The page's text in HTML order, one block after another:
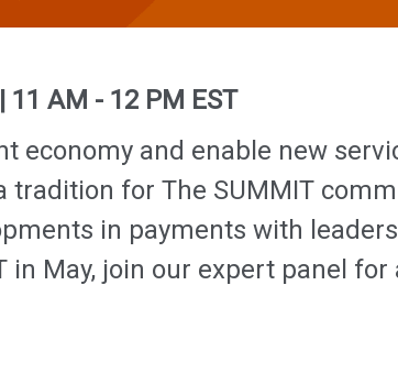
11 AM - 12 PM EST
economy and enable new
tradition for The SUMMIT
in payments with
in May, join our expert panel